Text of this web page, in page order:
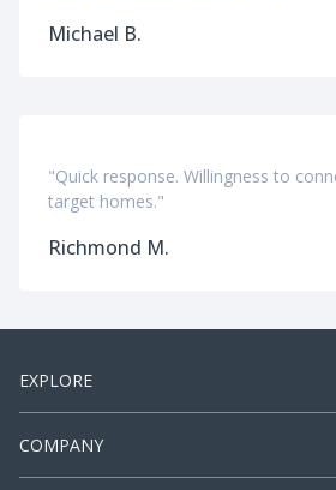
Michael B.
"Quick response. Willingness to
target homes."
Richmond M.
EXPLORE
COMPANY